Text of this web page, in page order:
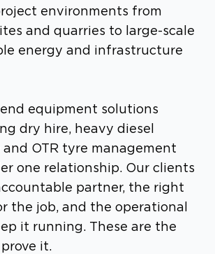
environments from
and quarries to large-scale
energy and infrastructure
equipment solutions
dry hire, heavy diesel
OTR tyre management
one relationship. Our clients
partner, the right
the job, and the operational
it running. These are the
it.